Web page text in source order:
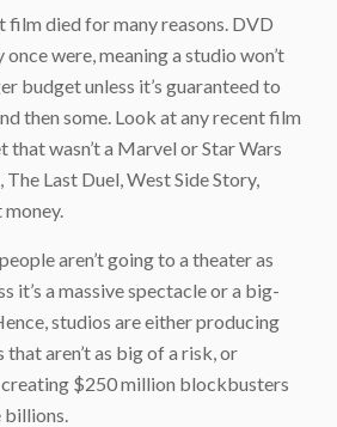
film died for many reasons. DVD
once were, meaning a studio won’t
budget unless it’s guaranteed to
then some. Look at any recent film
wasn’t a Marvel or Star Wars
Last Duel, West Side Story,
aren’t going to a theater as
it’s a massive spectacle or a big-
studios are either producing
aren’t as big of a risk, or
$250 million blockbusters